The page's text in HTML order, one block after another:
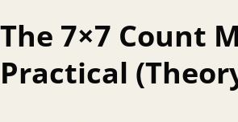
The 7×7 Count
Practical